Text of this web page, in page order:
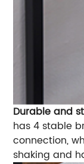
Durable and
has 4 stable
connection,
shaking and